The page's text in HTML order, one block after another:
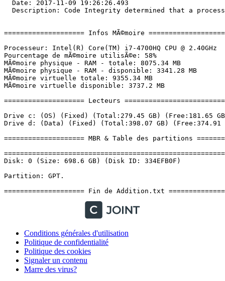
Conditions générales d'utilisation
Politique de confidentialité
Politique des cookies
Signaler un contenu
Marre des virus?